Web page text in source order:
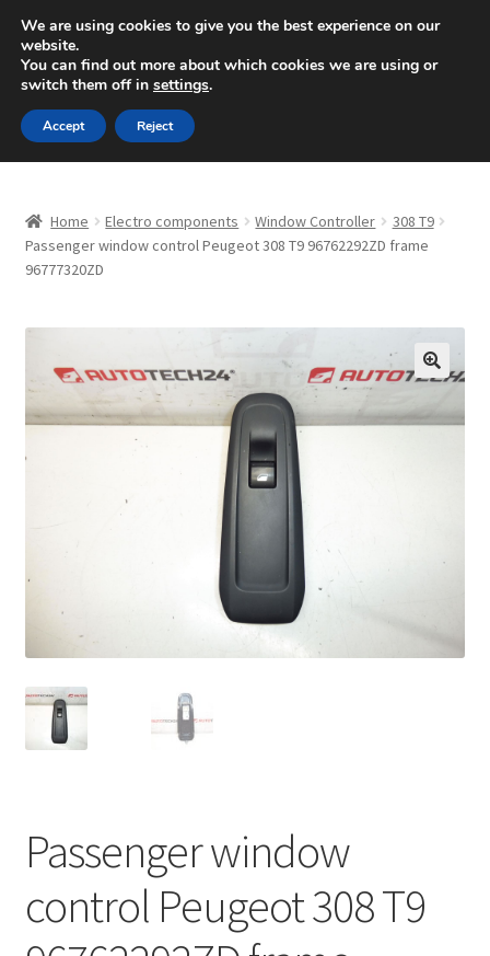
SHIPPING starting at 6 EUR
Mon-Fri 9 a.m. - 4 p.m.+420 704 494 494
Skip
to
navigation
Skip
to
content
About Us
CommerceOps OS
Contact
Delivery
My account
Terms & Conditions
Home Electro components Window Controller
308 T9
Passenger window control Peugeot 308 T9 96762292ZD frame
96777320ZD
Passenger window
control Peugeot 308 T9
We are using cookies to give you the best experience on our
website.
You can find out more about which cookies we are using or
switch them off in settings.
Accept Reject